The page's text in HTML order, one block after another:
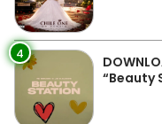
4
“Beauty